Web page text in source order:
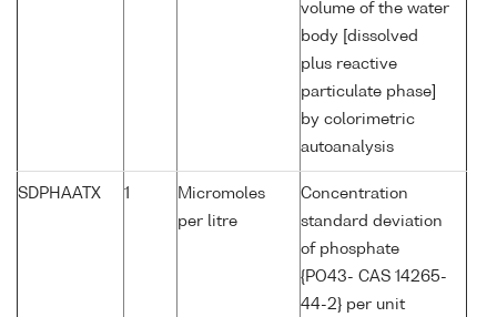
volume of the water
body [dissolved
plus reactive
particulate phase]
by colorimetric
autoanalysis
SDPHAATX 1
Micromoles
per litre
Concentration
standard deviation
of phosphate
{PO43- CAS 14265-
44-2} per unit